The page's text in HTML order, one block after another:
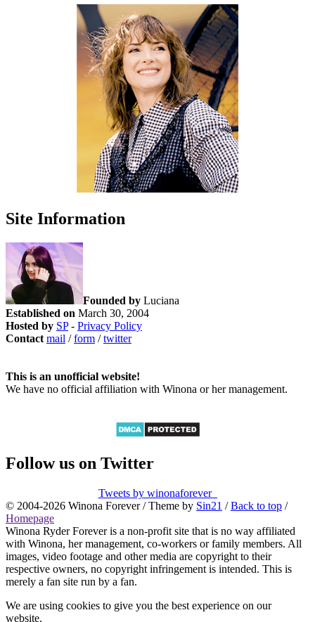
Site Information
Founded by Luciana
Established on March 30, 2004
Hosted by SP- Privacy Policy
Contact mail /form /twitter
This is an unofficial website!
We have no official affiliation with Winona or her management.
Follow us on Twitter
Tweets by winonaforever_
© 2004-2026 Winona Forever / Theme by Sin21 /Back to top /
Homepage
Winona Ryder Forever is a non-profit site that is no way affiliated
with Winona, her management, co-workers or family members. All
images, video footage and other media are copyright to their
respective owners, no copyright infringement is intended. This is
merely a fan site run by a fan.
We are using cookies to give you the best experience on our
website.